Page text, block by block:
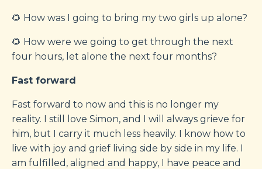
🌻 How was I going to bring my two girls up alone?
🌻 How were we going to get through the next
four hours, let alone the next four months?
Fast forward
Fast forward to now and this is no longer my
reality. I still love Simon, and I will always grieve for
him, but I carry it much less heavily. I know how to
live with joy and grief living side by side in my life. I
am fulfilled, aligned and happy, I have peace and